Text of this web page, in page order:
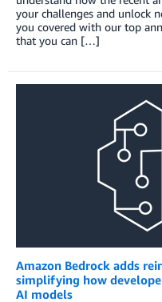
your challenges and unlock
you covered with our top
that you can […]
Amazon Bedrock adds
simplifying how
AI models